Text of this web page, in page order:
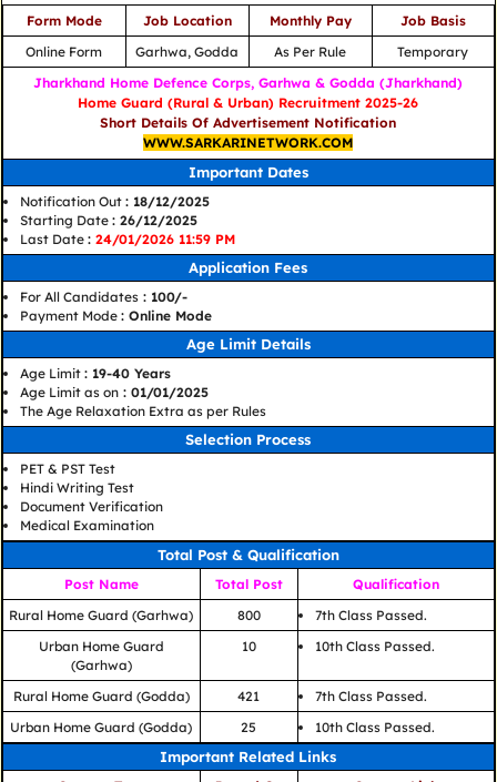
Form Mode
Job Location Monthly Pay
Job Basis
Online Form
Garhwa, Godda As Per Rule
Temporary
Jharkhand Home Defence Corps, Garhwa & Godda (Jharkhand)
Home Guard (Rural & Urban) Recruitment 2025-26
Short Details Of Advertisement Notification
WWW.SARKARINETWORK.COM
Important Dates
Notification Out : 18/12/2025
Starting Date : 26/12/2025
Last Date :24/01/2026 11:59 PM
Application Fees
For All Candidates: 100/-
Payment Mode : Online Mode
Age Limit Details
Age Limit : 19-40 Years
Age Limit as on: 01/01/2025
The Age Relaxation Extra as per Rules
Selection Process
PET & PST Test
Hindi Writing Test
Document Verification
Medical Examination
Total Post & Qualification
Post Name Total Post
Qualification
Rural Home Guard (Garhwa)
800
7th Class Passed.
Urban Home Guard
(Garhwa)
10 10th Class Passed.
Rural Home Guard (Godda) 421
7th Class Passed.
Urban Home Guard (Godda)
25 10th Class Passed.
Important Related Links